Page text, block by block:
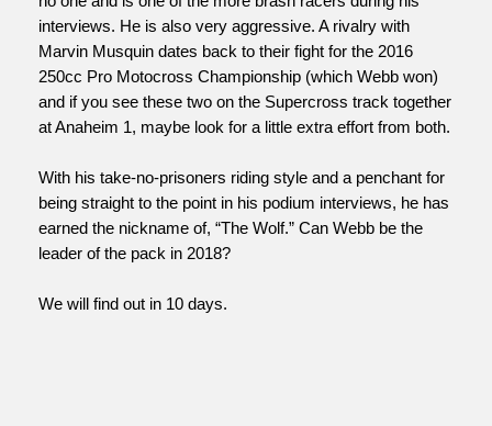
interviews. He is also very aggressive. A rivalry with
Marvin Musquin dates back to their fight for the 2016
250cc Pro Motocross Championship (which Webb won)
and if you see these two on the Supercross track together
With his take-no-prisoners riding style and a penchant for
being straight to the point in his podium interviews, he has
earned the nickname of, “The Wolf.” Can Webb be the
leader of the pack in 2018?
We will find out in 10 days.